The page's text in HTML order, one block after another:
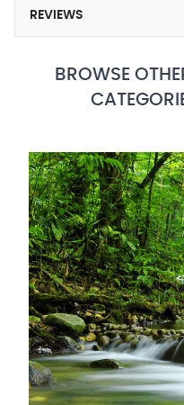
REVIEWS
BROWSE